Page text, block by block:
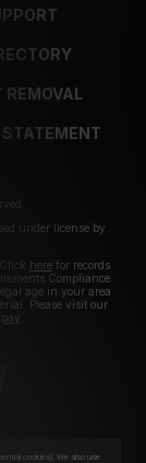
REMOVAL
STATEMENT
under license by
herefor records
Compliance
age in your area
Please visit our
cookies). We also use